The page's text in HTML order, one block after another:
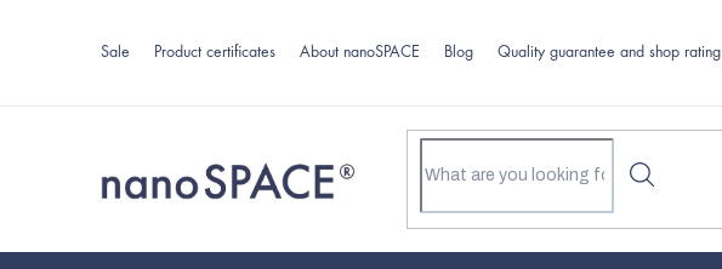
Sale Product certificates About nanoSPACE Blog Quality guarantee and shop rating